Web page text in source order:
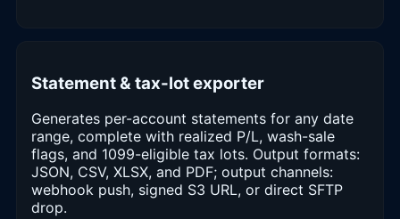
Statement & tax-lot exporter
Generates per-account statements for any date
range, complete with realized P/L, wash-sale
flags, and 1099-eligible tax lots. Output formats:
JSON, CSV, XLSX, and PDF; output channels:
webhook push, signed S3 URL, or direct SFTP
drop.